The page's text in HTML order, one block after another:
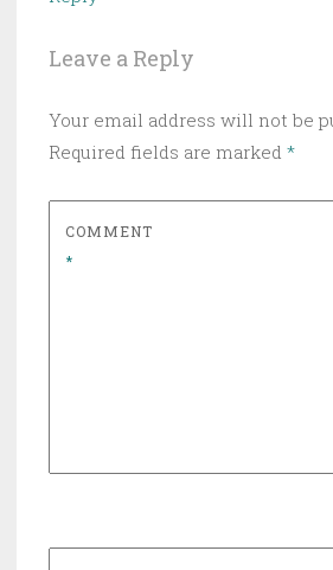
Leave a Reply
Your email address will not be
Required fields are marked *
COMMENT
*